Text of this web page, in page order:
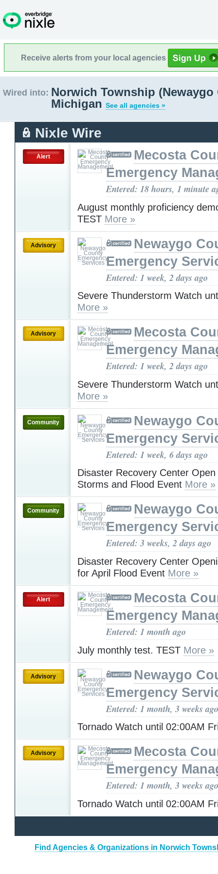
Receive alerts from your local agencies
Wired into: Norwich Township (Newaygo
Michigan See all agencies »
Nixle Wire
Alert
Mecosta
Emergency
Entered: 18 hours, 1 minute
August monthly proficiency
TEST More »
Advisory
Newaygo
Emergency
Entered: 1 week, 2 days ago
Severe Thunderstorm Watch
More »
Advisory
Mecosta
Emergency
Entered: 1 week, 2 days ago
Severe Thunderstorm Watch
More »
Community
Newaygo
Emergency
Entered: 1 week, 6 days ago
Disaster Recovery Center Open
Storms and Flood Event More »
Community
Newaygo
Emergency
Entered: 3 weeks, 2 days ago
Disaster Recovery Center
for April Flood Event More »
Alert
Mecosta
Emergency
Entered: 1 month ago
July monthly test. TEST More »
Advisory
Newaygo
Emergency
Entered: 1 month, 3 weeks ago
Tornado Watch until 02:00AM
Advisory
Mecosta
Emergency
Entered: 1 month, 3 weeks ago
Tornado Watch until 02:00AM
Find Agencies & Organizations in Norwich